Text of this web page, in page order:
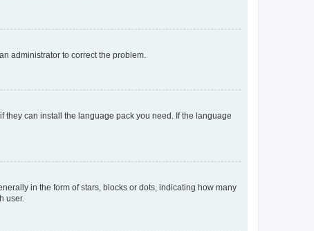
administrator to correct the problem.
can install the language pack you need. If the language
in the form of stars, blocks or dots, indicating how many
user.